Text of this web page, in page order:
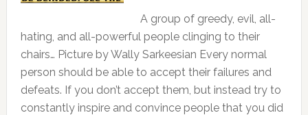
A group of greedy, evil, all-
hating, and all-powerful people clinging to their
chairs… Picture by Wally Sarkeesian Every normal
person should be able to accept their failures and
defeats. If you don’t accept them, but instead try to
constantly inspire and convince people that you did